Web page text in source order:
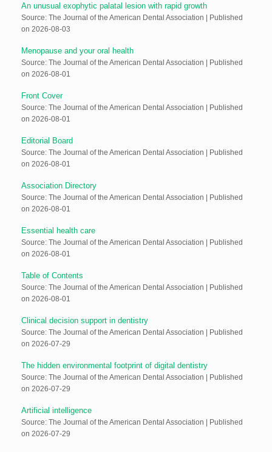
An unusual exophytic palatal lesion with rapid growth
Source: The Journal of the American Dental Association
Published
on 2026-08-03
Menopause and your oral health
Source: The Journal of the American Dental Association
Published
on 2026-08-01
Front Cover
Source: The Journal of the American Dental Association
Published
on 2026-08-01
Editorial Board
Source: The Journal of the American Dental Association
Published
on 2026-08-01
Association Directory
Source: The Journal of the American Dental Association
Published
on 2026-08-01
Essential health care
Source: The Journal of the American Dental Association
Published
on 2026-08-01
Table of Contents
Source: The Journal of the American Dental Association
Published
on 2026-08-01
Clinical decision support in dentistry
Source: The Journal of the American Dental Association
Published
on 2026-07-29
The hidden environmental footprint of digital dentistry
Source: The Journal of the American Dental Association
Published
on 2026-07-29
Artificial intelligence
Source: The Journal of the American Dental Association
Published
on 2026-07-29